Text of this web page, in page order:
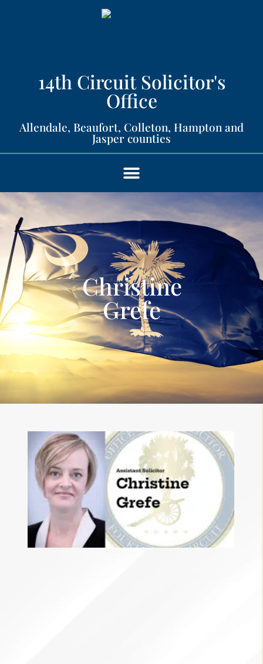
14th Circuit Solicitor's
Office​
Allendale, Beaufort, Colleton, Hampton and
Jasper counties​
Christine
Grefe